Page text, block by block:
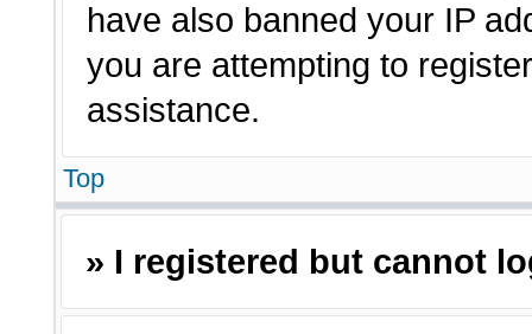
have also banned your IP
you are attempting to
assistance.
Top
» I registered but cannot